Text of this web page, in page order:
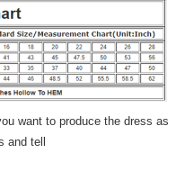
want to produce the dress as
and tell